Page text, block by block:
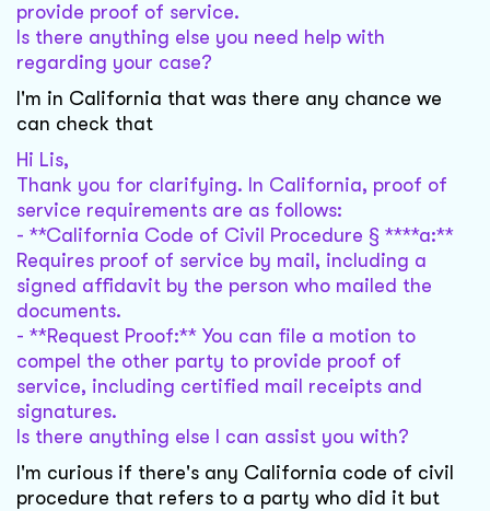
provide proof of service.
Is there anything else you need help with
regarding your case?
I'm in California that was there any chance we
can check that
Hi Lis,
Thank you for clarifying. In California, proof of
service requirements are as follows:
- **California Code of Civil Procedure § ****a:**
Requires proof of service by mail, including a
signed affidavit by the person who mailed the
documents.
- **Request Proof:** You can file a motion to
compel the other party to provide proof of
service, including certified mail receipts and
signatures.
Is there anything else I can assist you with?
I'm curious if there's any California code of civil
procedure that refers to a party who did it but